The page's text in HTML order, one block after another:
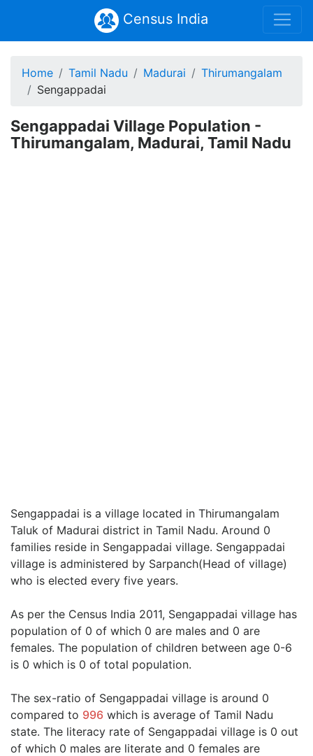
Census India
Home Tamil Nadu Madurai
Thirumangalam
Sengappadai
Sengappadai Village Population -
Thirumangalam, Madurai, Tamil Nadu
Sengappadai is a village located in Thirumangalam
Taluk of Madurai district in Tamil Nadu. Around 0
families reside in Sengappadai village. Sengappadai
village is administered by Sarpanch(Head of village)
who is elected every five years.
As per the Census India 2011, Sengappadai village has
population of 0 of which 0 are males and 0 are
females. The population of children between age 0-6
is 0 which is 0 of total population.
The sex-ratio of Sengappadai village is around 0
compared to 996 which is average of Tamil Nadu
state. The literacy rate of Sengappadai village is 0 out
of which 0 males are literate and 0 females are